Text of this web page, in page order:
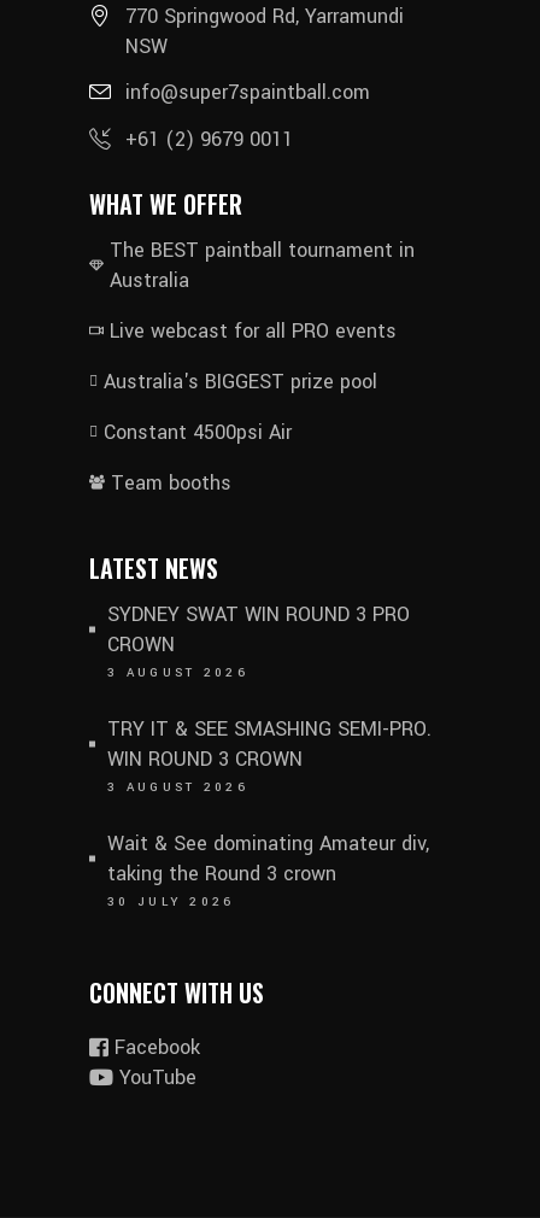
770 Springwood Rd, Yarramundi
NSW
info@super7spaintball.com
+61 (2) 9679 0011
WHAT WE OFFER
The BEST paintball tournament in
Australia
Live webcast for all PRO events
Australia's BIGGEST prize pool
Constant 4500psi Air
Team booths
LATEST NEWS
SYDNEY SWAT WIN ROUND 3 PRO
CROWN
3 AUGUST 2026
TRY IT & SEE SMASHING SEMI-PRO.
WIN ROUND 3 CROWN
3 AUGUST 2026
Wait & See dominating Amateur div,
taking the Round 3 crown
30 JULY 2026
CONNECT WITH US
Facebook
YouTube